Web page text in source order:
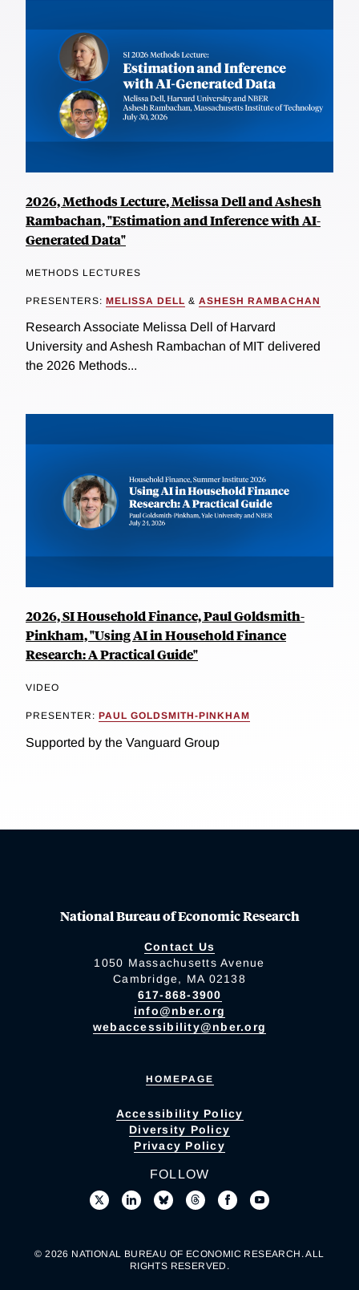
2026, Methods Lecture, Melissa Dell and Ashesh
Rambachan, "Estimation and Inference with AI-
Generated Data"
METHODS LECTURES
PRESENTERS: MELISSA DELL & ASHESH RAMBACHAN
Research Associate Melissa Dell of Harvard
University and Ashesh Rambachan of MIT delivered
the 2026 Methods...
2026, SI Household Finance, Paul Goldsmith-
Pinkham, "Using AI in Household Finance
Research: A Practical Guide"
VIDEO
PRESENTER: PAUL GOLDSMITH-PINKHAM
Supported by the Vanguard Group
National Bureau of Economic Research
Contact Us
1050 Massachusetts Avenue
Cambridge, MA 02138
617-868-3900
info@nber.org
webaccessibility@nber.org
HOMEPAGE
Accessibility Policy
Diversity Policy
Privacy Policy
FOLLOW
© 2026 NATIONAL BUREAU OF ECONOMIC RESEARCH. ALL
RIGHTS RESERVED.